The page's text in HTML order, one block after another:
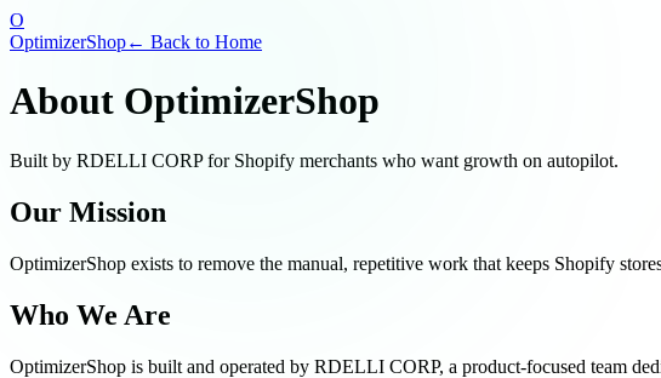
O
OptimizerShop← Back to Home
About OptimizerShop
Built by RDELLI CORP for Shopify merchants who want growth on autopilot.
Our Mission
OptimizerShop exists to remove the manual, repetitive work that keeps Shopify
Who We Are
OptimizerShop is built and operated by RDELLI CORP, a product-focused team